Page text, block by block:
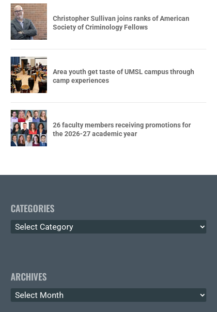
Christopher Sullivan joins ranks of American
Society of Criminology Fellows
Area youth get taste of UMSL campus through
camp experiences
26 faculty members receiving promotions for
the 2026-27 academic year
CATEGORIES
Categories
ARCHIVES
Archives